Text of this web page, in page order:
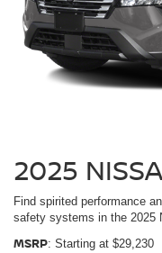
2025
Find spirited performance
safety systems in the 2025
MSRP: Starting at $29,230